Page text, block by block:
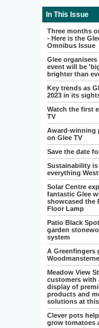
In This Issue
Three months
- Here is the
Omnibus Issue
Glee organisers
event will be
brighter than
Key trends as
2023 in its
Watch the first
TV
Award-winning
on Glee TV
Save the date
Sustainability
everything
Solar Centre
fantastic Glee
showcased the
Floor Lamp
Patio Black
garden
system
A Greenfingers
Meadow View
customers with
display of
products and
solutions at this
Clever pots
grow tomatoes